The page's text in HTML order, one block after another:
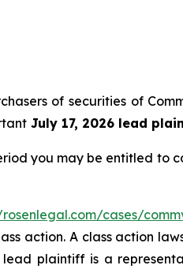
of securities of
July 17, 2026 lead
you may be entitled to
cases/
action. A class action
plaintiff is a